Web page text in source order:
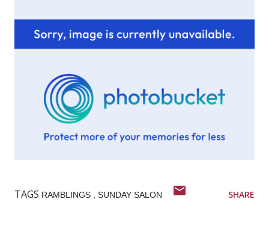
TAGS RAMBLINGS SUNDAY SALON SHARE